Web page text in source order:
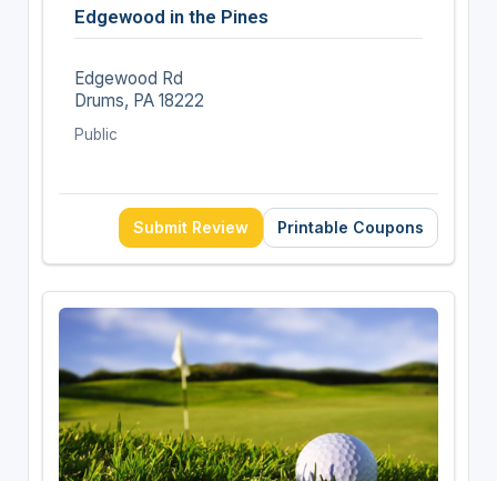
Edgewood in the Pines
Edgewood Rd
Drums, PA 18222
Public
Submit Review Printable Coupons